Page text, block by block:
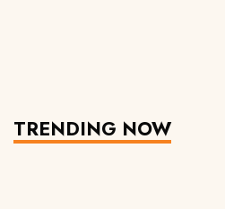
TRENDING NOW